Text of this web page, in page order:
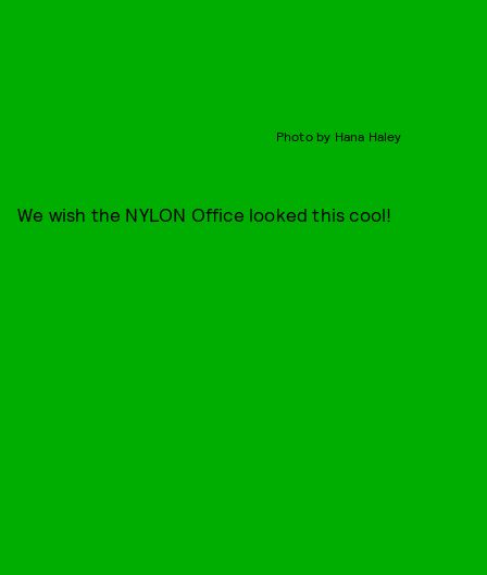
Photo by Hana Haley
We wish the NYLON Office looked this cool!